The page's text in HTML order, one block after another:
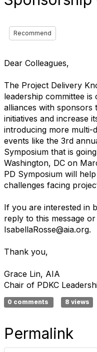
Recommend
Dear Colleagues,
The Project Delivery
leadership committee
alliances with
initiatives and increase
introducing more multi-
events like the 3rd
Symposium that is
Washington, DC on
PD Symposium will
challenges facing
If you are interested in
reply to this message
IsabellaRosse@aia.org.
Thank you,
Grace Lin, AIA
Chair of PDKC
0 comments 8 views
Permalink